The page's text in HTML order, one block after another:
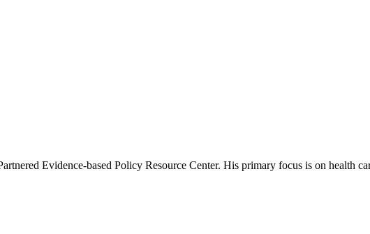
Evidence-based Policy Resource Center. His primary focus is on health